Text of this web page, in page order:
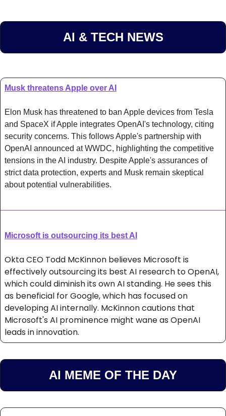
AI & TECH NEWS
Musk threatens Apple over AI
Elon Musk has threatened to ban Apple devices from Tesla
and SpaceX if Apple integrates OpenAI's technology, citing
security concerns. This follows Apple's partnership with
OpenAI announced at WWDC, highlighting the competitive
tensions in the AI industry. Despite Apple's assurances of
strict data protection, experts and Musk remain skeptical
about potential vulnerabilities.
Microsoft is outsourcing its best AI
Okta CEO Todd McKinnon believes Microsoft is
effectively outsourcing its best AI research to OpenAI,
which could diminish its own AI standing. He sees this
as beneficial for Google, which has focused on
developing AI internally. McKinnon cautions that
Microsoft's AI prominence might wane as OpenAI
leads in innovation.
AI MEME OF THE DAY